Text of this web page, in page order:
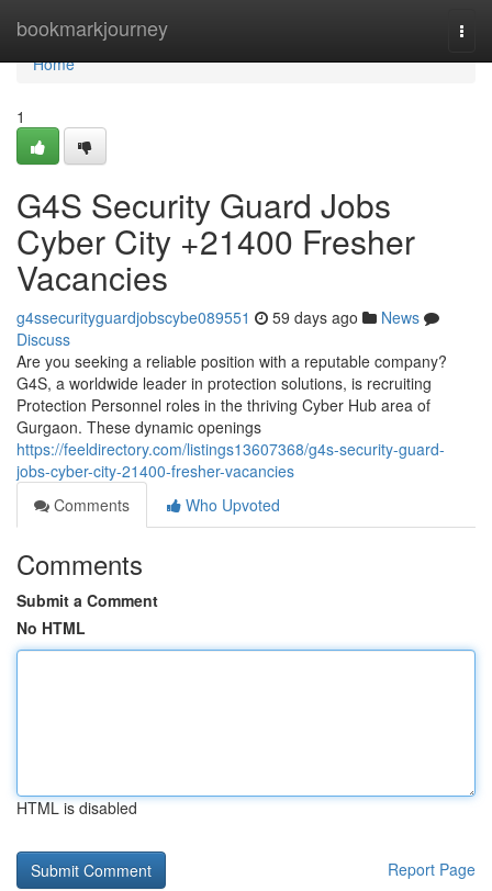
bookmarkjourney
Home
Home
1
G4S Security Guard Jobs
Cyber City +21400 Fresher
Vacancies
g4ssecurityguardjobscybe089551 59 days ago
News
Discuss
Are you seeking a reliable position with a reputable company?
G4S, a worldwide leader in protection solutions, is recruiting
Protection Personnel roles in the thriving Cyber Hub area of
Gurgaon. These dynamic openings
https://feeldirectory.com/listings13607368/g4s-security-guard-
jobs-cyber-city-21400-fresher-vacancies
Comments
Who Upvoted
Comments
Submit a Comment
No HTML
HTML is disabled
Report Page